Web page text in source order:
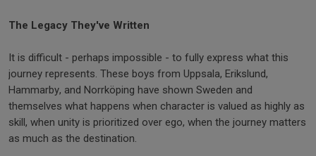
The Legacy They've Written
It is difficult - perhaps impossible - to fully express what this
journey represents. These boys from Uppsala, Erikslund,
Hammarby, and Norrköping have shown Sweden and
themselves what happens when character is valued as highly as
skill, when unity is prioritized over ego, when the journey matters
as much as the destination.